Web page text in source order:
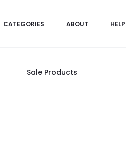
CATEGORIES ABOUT HELP
Sale Products